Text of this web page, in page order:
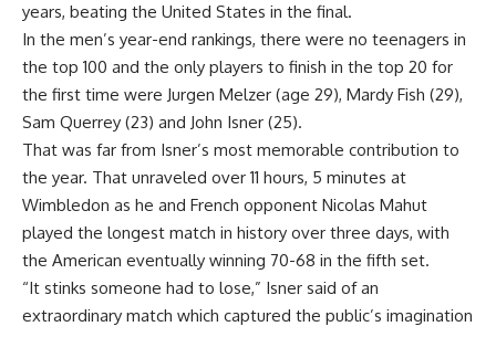
years, beating the United States in the final.
In the men’s year-end rankings, there were no teenagers in
the top 100 and the only players to finish in the top 20 for
the first time were Jurgen Melzer (age 29), Mardy Fish (29),
Sam Querrey (23) and John Isner (25).
That was far from Isner’s most memorable contribution to
the year. That unraveled over 11 hours, 5 minutes at
Wimbledon as he and French opponent Nicolas Mahut
played the longest match in history over three days, with
the American eventually winning 70-68 in the fifth set.
“It stinks someone had to lose,” Isner said of an
extraordinary match which captured the public’s imagination